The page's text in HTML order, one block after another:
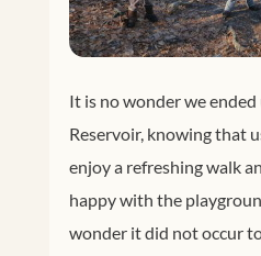
It is no wonder we
Reservoir, knowing that
enjoy a refreshing walk
happy with the
wonder it did not occur